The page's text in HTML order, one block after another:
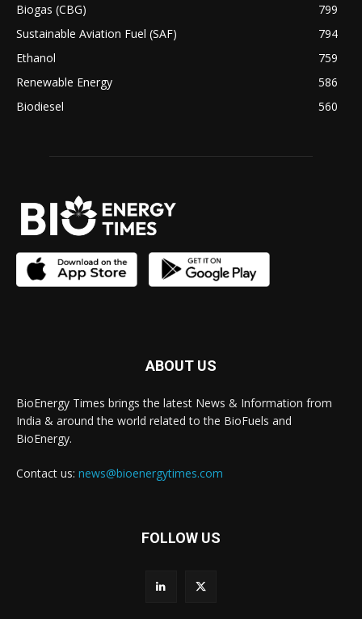
Biogas (CBG)
799
Sustainable Aviation Fuel (SAF)
794
Ethanol
759
Renewable Energy
586
Biodiesel
560
ABOUT US
BioEnergy Times brings the latest News & Information from
India & around the world related to the BioFuels and
BioEnergy.
Contact us: news@bioenergytimes.com
FOLLOW US